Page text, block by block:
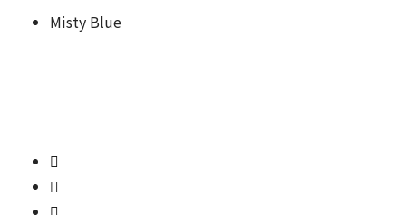
Misty Blue